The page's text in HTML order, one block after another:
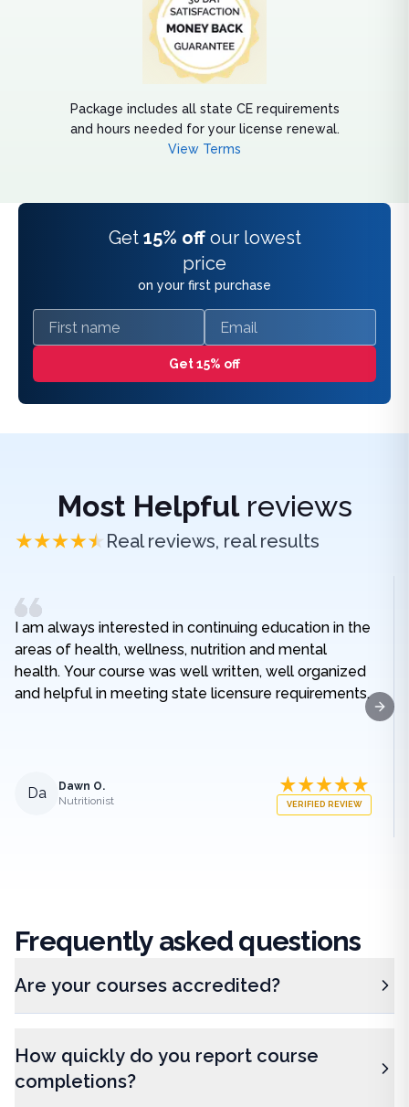
Package includes all state CE requirements
and hours needed for your license renewal.
View Terms
Get 15% off our lowest
price
on your first purchase
First name Email
Get 15% off
Most Helpfulreviews
Real reviews, real results
I am always interested in continuing education in the
areas of health, wellness, nutrition and mental
health. Your course was well written, well organized
and helpful in meeting state licensure requirements.
Da
Dawn O.
Nutritionist
VERIFIED REVIEW
Frequently asked questions
Are your courses accredited?
How quickly do you report course
completions?